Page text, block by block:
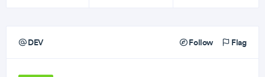
DEV Follow Flag